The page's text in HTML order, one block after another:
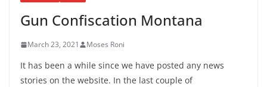
Gun Confiscation Montana
March 23, 2021 Moses Roni
It has been a while since we have posted any news
stories on the website. In the last couple of